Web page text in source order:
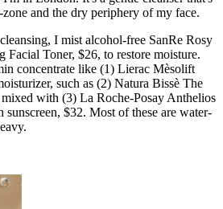
and the dry periphery of my face.
I mist alcohol-free SanRe Rosy
Facial Toner, $26, to restore moisture.
concentrate like (1) Lierac Mèsolift
such as (2) Natura Bissè The
with (3) La Roche-Posay Anthelios
$32. Most of these are water-